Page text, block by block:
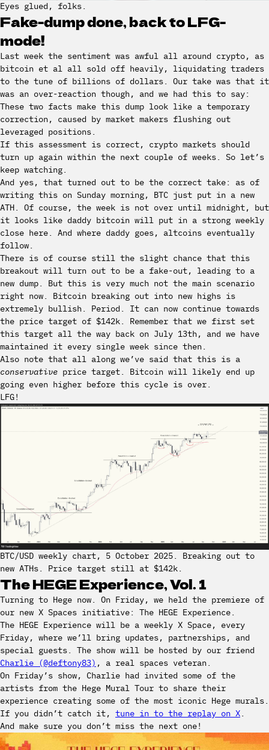
Eyes glued, folks.
Fake-dump done, back to LFG-
mode!
Last week the sentiment was awful all around crypto, as
bitcoin et al all sold off heavily, liquidating traders
to the tune of billions of dollars. Our take was that it
was an over-reaction though, and we had this to say:
These two facts make this dump look like a temporary
correction, caused by market makers flushing out
leveraged positions.
If this assessment is correct, crypto markets should
turn up again within the next couple of weeks. So let’s
keep watching.
And yes, that turned out to be the correct take: as of
writing this on Sunday morning, BTC just put in a new
ATH. Of course, the week is not over until midnight, but
it looks like daddy bitcoin will put in a strong weekly
close here. And where daddy goes, altcoins eventually
follow.
There is of course still the slight chance that this
breakout will turn out to be a fake-out, leading to a
new dump. But this is very much not the main scenario
right now. Bitcoin breaking out into new highs is
extremely bullish. Period. It can now continue towards
the price target of $142k. Remember that we first set
this target all the way back on July 13th, and we have
maintained it every single week since then.
Also note that all along we’ve said that this is a
conservative price target. Bitcoin will likely end up
going even higher before this cycle is over.
LFG!
BTC/USD weekly chart, 5 October 2025. Breaking out to
new ATHs. Price target still at $142k.
The HEGE Experience, Vol. 1
Turning to Hege now. On Friday, we held the premiere of
our new X Spaces initiative: The HEGE Experience.
The HEGE Experience will be a weekly X Space, every
Friday, where we’ll bring updates, partnerships, and
special guests. The show will be hosted by our friend
Charlie (@deftony83) , a real spaces veteran.
On Friday’s show, Charlie had invited some of the
artists from the Hege Mural Tour to share their
experience creating some of the most iconic Hege murals.
If you didn’t catch it, tune in to the replay on X.
And make sure you don’t miss the next one!